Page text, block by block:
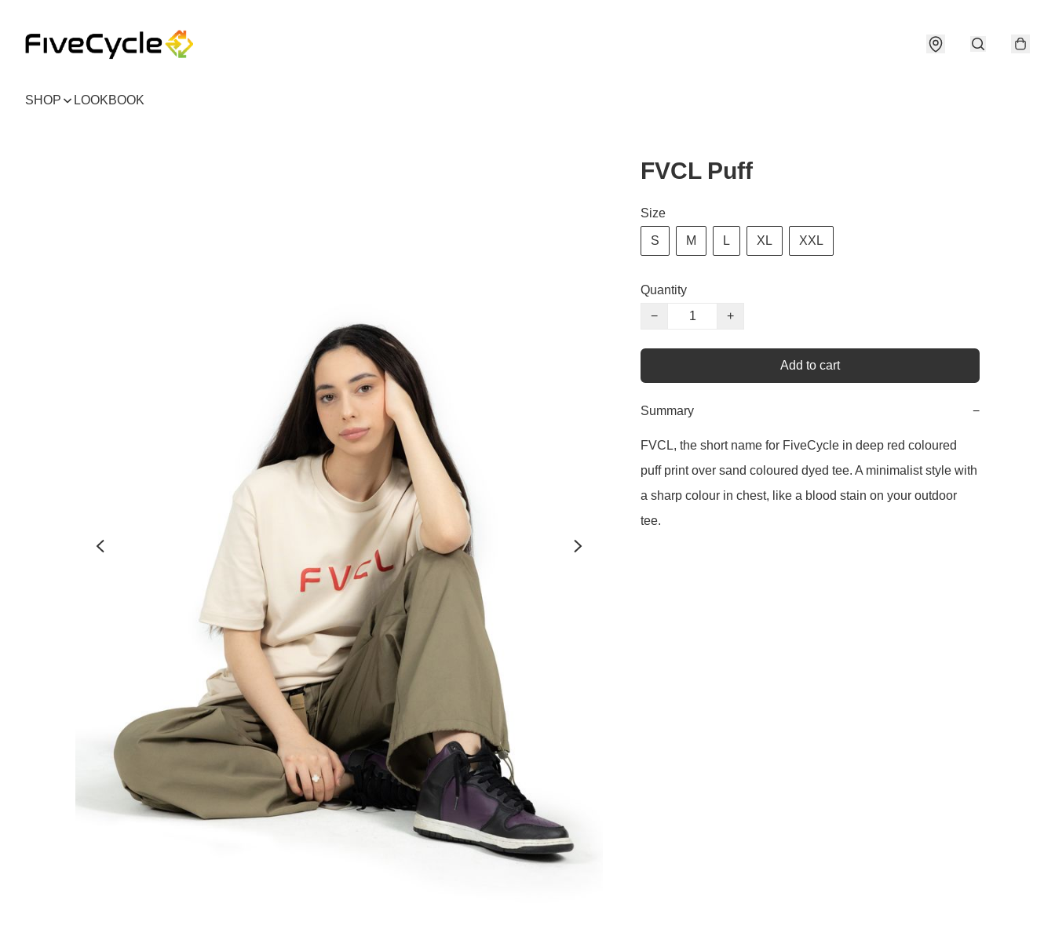
SHOP LOOKBOOK
FVCL Puff
Size
S M L XL XXL
Quantity
−
+
Add to cart
Summary −
FVCL, the short name for FiveCycle in deep red coloured
puff print over sand coloured dyed tee. A minimalist style with
a sharp colour in chest, like a blood stain on your outdoor
tee.